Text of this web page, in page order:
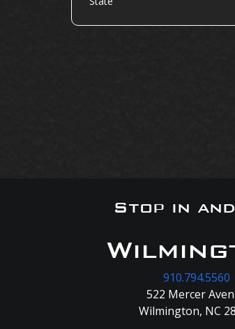
Stop in
910.794.5560
522 Mercer
Wilmington, NC